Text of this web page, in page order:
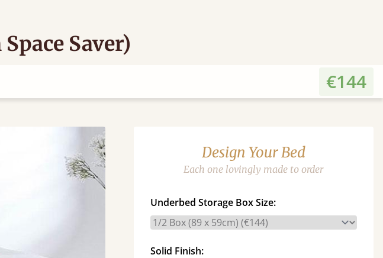
Saver)
€144
Design Your Bed
Each one lovingly made to order
Underbed Storage Box Size:
Solid Finish: